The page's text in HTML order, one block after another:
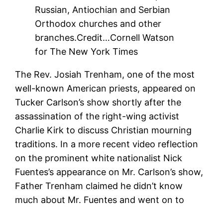
Russian, Antiochian and Serbian
Orthodox churches and other
branches.Credit…Cornell Watson
for The New York Times
The Rev. Josiah Trenham, one of the most
well-known American priests, appeared on
Tucker Carlson’s show shortly after the
assassination of the right-wing activist
Charlie Kirk to discuss Christian mourning
traditions. In a more recent video reflection
on the prominent white nationalist Nick
Fuentes’s appearance on Mr. Carlson’s show,
Father Trenham claimed he didn’t know
much about Mr. Fuentes and went on to